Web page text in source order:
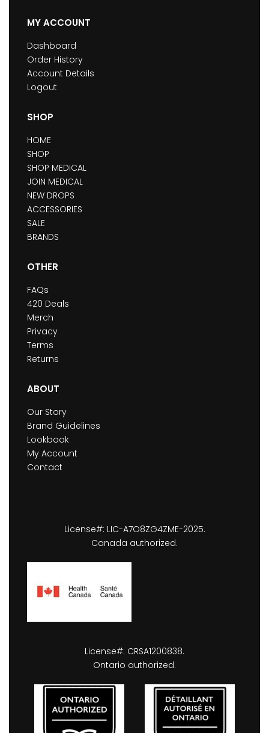
MY ACCOUNT
Dashboard
Order History
Account Details
Logout
SHOP
HOME
SHOP
SHOP MEDICAL
JOIN MEDICAL
NEW DROPS
ACCESSORIES
SALE
BRANDS
OTHER
FAQs
420 Deals
Merch
Privacy
Terms
Returns
ABOUT
Our Story
Brand Guidelines
Lookbook
My Account
Contact
License#: LIC-A7O8ZG4ZME-2025.
Canada authorized.
License#: CRSA1200838.
Ontario authorized.